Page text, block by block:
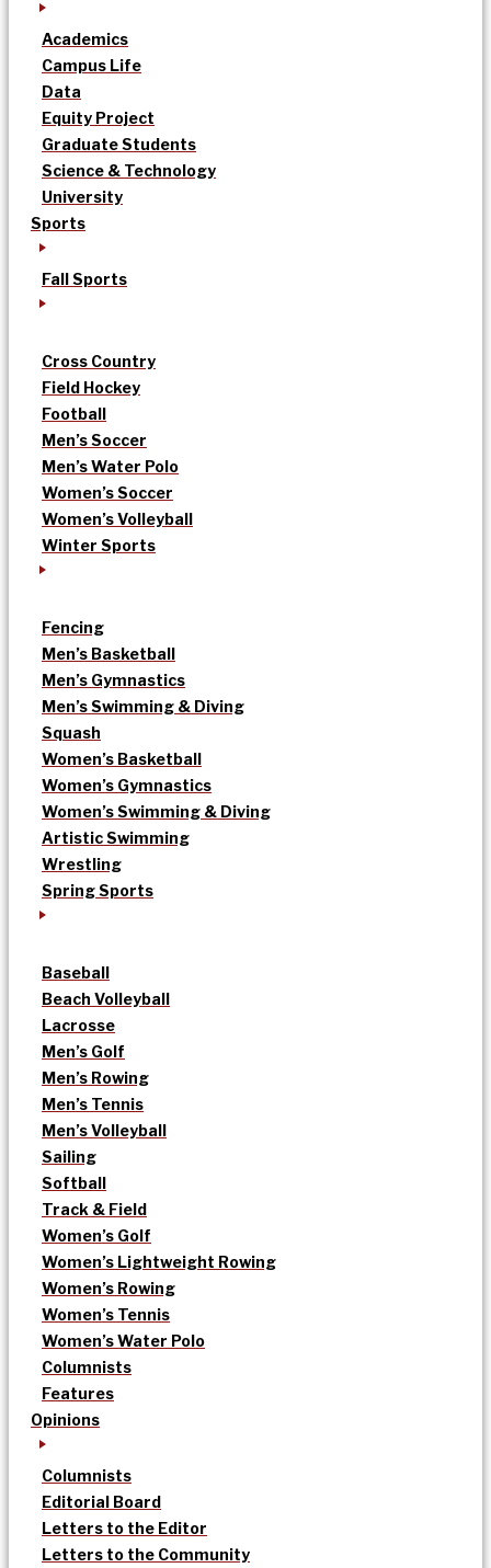
Academics
Campus Life
Data
Equity Project
Graduate Students
Science & Technology
University
Sports
Fall Sports
Cross Country
Field Hockey
Football
Men’s Soccer
Men’s Water Polo
Women’s Soccer
Women’s Volleyball
Winter Sports
Fencing
Men’s Basketball
Men’s Gymnastics
Men’s Swimming & Diving
Squash
Women’s Basketball
Women’s Gymnastics
Women’s Swimming & Diving
Artistic Swimming
Wrestling
Spring Sports
Baseball
Beach Volleyball
Lacrosse
Men’s Golf
Men’s Rowing
Men’s Tennis
Men’s Volleyball
Sailing
Softball
Track & Field
Women’s Golf
Women’s Lightweight Rowing
Women’s Rowing
Women’s Tennis
Women’s Water Polo
Columnists
Features
Opinions
Columnists
Editorial Board
Letters to the Editor
Letters to the Community